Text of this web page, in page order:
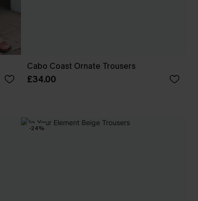
Cabo Coast Ornate Trousers
£34.00
-24%